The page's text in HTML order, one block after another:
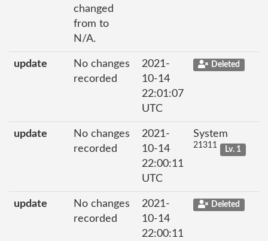
changed
from to
N/A.
update
No changes
recorded
2021-
10-14
22:01:07
UTC
Deleted
update
No changes
recorded
2021-
10-14
22:00:11
UTC
System
21311 Lv. 1
update
No changes
recorded
2021-
10-14
22:00:11
Deleted